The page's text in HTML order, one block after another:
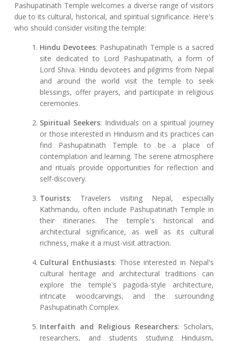
Pashupatinath Temple welcomes a diverse range of visitors
due to its cultural, historical, and spiritual significance. Here's
who should consider visiting the temple:
Hindu Devotees: Pashupatinath Temple is a sacred
site dedicated to Lord Pashupatinath, a form of
Lord Shiva. Hindu devotees and pilgrims from Nepal
and around the world visit the temple to seek
blessings, offer prayers, and participate in religious
ceremonies.
Spiritual Seekers: Individuals on a spiritual journey
or those interested in Hinduism and its practices can
find Pashupatinath Temple to be a place of
contemplation and learning. The serene atmosphere
and rituals provide opportunities for reflection and
self-discovery.
Tourists: Travelers visiting Nepal, especially
Kathmandu, often include Pashupatinath Temple in
their itineraries. The temple's historical and
architectural significance, as well as its cultural
richness, make it a must-visit attraction.
Cultural Enthusiasts: Those interested in Nepal's
cultural heritage and architectural traditions can
explore the temple's pagoda-style architecture,
intricate woodcarvings, and the surrounding
Pashupatinath Complex.
Interfaith and Religious Researchers: Scholars,
researchers, and students studying Hinduism,